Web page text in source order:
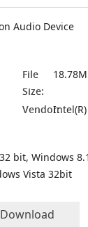
Audio Device
File
Size:
18.78M
Vendor:Intel(R)
bit, Windows
Vista 32bit
Download